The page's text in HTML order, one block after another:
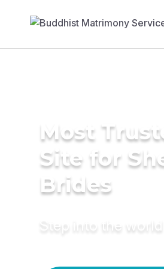
Most
Site for
Brides
Step into the